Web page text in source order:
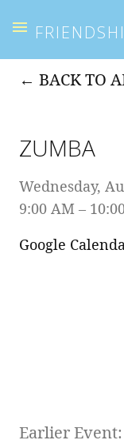
BACK TO
ZUMBA
Wednesday,
9:00 AM
Google
Earlier